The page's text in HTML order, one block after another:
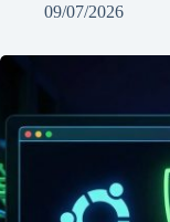
09/07/2026